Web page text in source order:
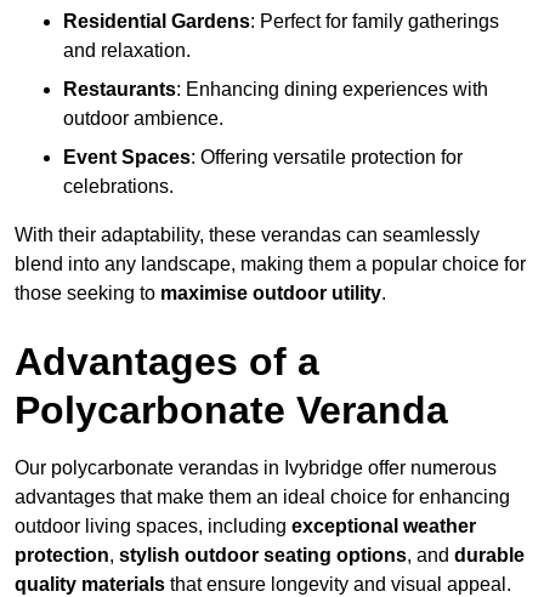
Residential Gardens: Perfect for family gatherings
and relaxation.
Restaurants: Enhancing dining experiences with
outdoor ambience.
Event Spaces: Offering versatile protection for
celebrations.
With their adaptability, these verandas can seamlessly
blend into any landscape, making them a popular choice for
those seeking to maximise outdoor utility.
Advantages of a
Polycarbonate Veranda
Our polycarbonate verandas in Ivybridge offer numerous
advantages that make them an ideal choice for enhancing
outdoor living spaces, including exceptional weather
protection, stylish outdoor seating options, and durable
quality materials that ensure longevity and visual appeal.